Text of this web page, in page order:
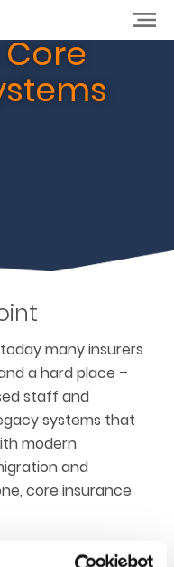
many insurers
a hard place –
staff and
systems that
modern
and
core insurance
to